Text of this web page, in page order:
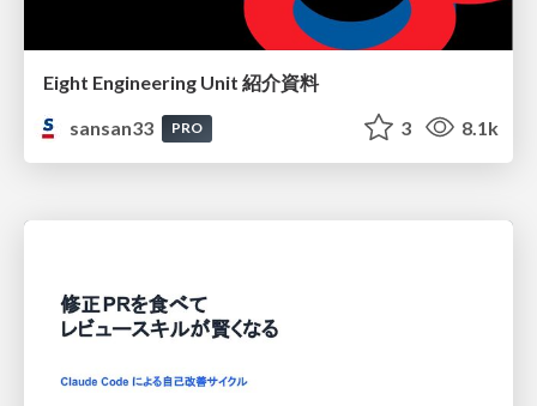
Eight Engineering Unit 紹介資料
sansan33
PRO 3 8.1k